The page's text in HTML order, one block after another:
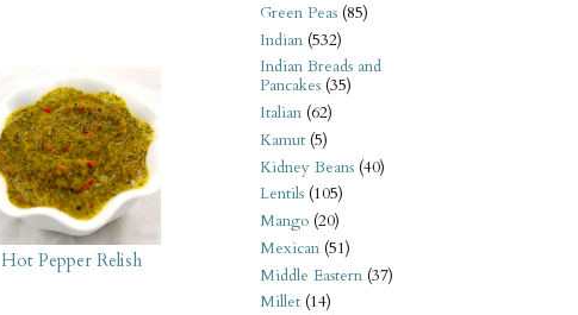
Hot Pepper Relish
Green Peas (85)
Indian (532)
Indian Breads and
Pancakes (35)
Italian (62)
Kamut (5)
Kidney Beans (40)
Lentils (105)
Mango (20)
Mexican (51)
Middle Eastern (37)
Millet (14)